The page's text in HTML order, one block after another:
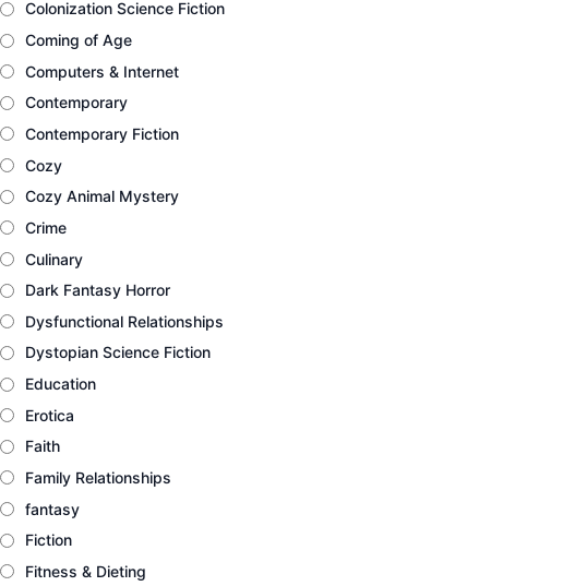
Colonization Science Fiction
Coming of Age
Computers & Internet
Contemporary
Contemporary Fiction
Cozy
Cozy Animal Mystery
Crime
Culinary
Dark Fantasy Horror
Dysfunctional Relationships
Dystopian Science Fiction
Education
Erotica
Faith
Family Relationships
fantasy
Fiction
Fitness & Dieting